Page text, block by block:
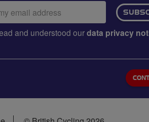
and understood ourdata privacy